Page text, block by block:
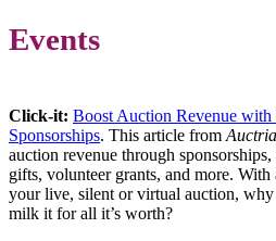
Events
Click-it: Boost Auction Revenue
Sponsorships. This article from Auctria
auction revenue through
gifts, volunteer grants, and more.
your live, silent or virtual auction,
milk it for all it’s worth?